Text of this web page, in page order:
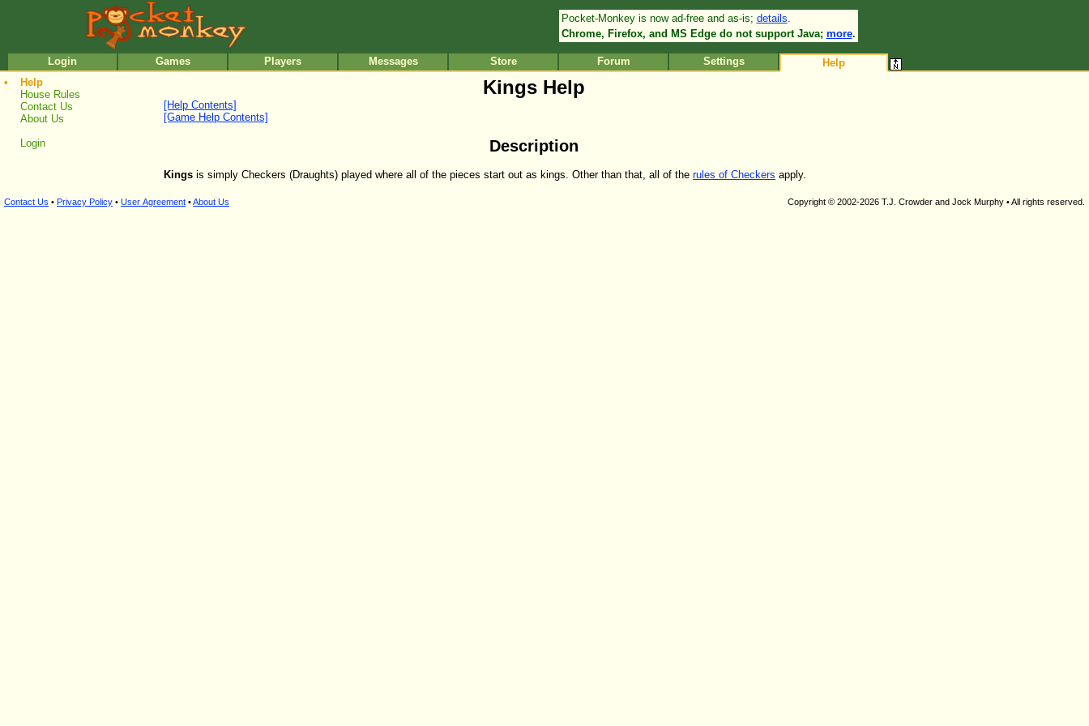
Pocket-Monkey is now ad-free and as-is; details.
Chrome, Firefox, and MS Edge do not support Java; more.
Login Games Players Messages Store Forum Settings
Help
•
Help
House Rules
Contact Us
About Us
Login
Kings Help
[Help Contents]
[Game Help Contents]
Description
Kings is simply Checkers (Draughts) played where all of the pieces start out as kings. Other than that, all of the rules of Checkers apply.
Contact Us • Privacy Policy • User Agreement •About Us Copyright © 2002-2026 T.J. Crowder and Jock Murphy • All rights reserved.